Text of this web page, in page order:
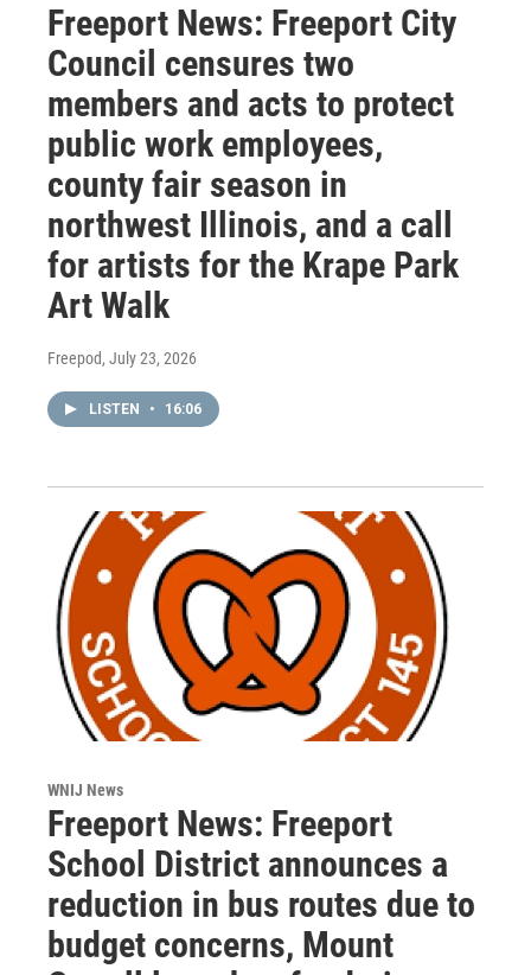
Freeport News: Freeport City
Council censures two
members and acts to protect
public work employees,
county fair season in
northwest Illinois, and a call
for artists for the Krape Park
Art Walk
Freepod, July 23, 2026
LISTEN • 16:06
WNIJ News
Freeport News: Freeport
School District announces a
reduction in bus routes due to
budget concerns, Mount